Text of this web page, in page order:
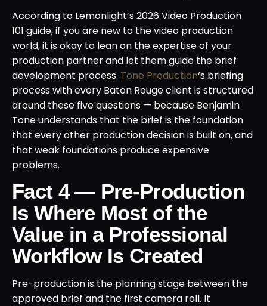
According to Lemonlight’s 2026 Video Production
101 guide, if you are new to the video production
world, it is okay to lean on the expertise of your
production partner and let them guide the brief
development process. Tone Production‘s briefing
process with every Baton Rouge client is structured
around these five questions — because Benjamin
Tone understands that the brief is the foundation
that every other production decision is built on, and
that weak foundations produce expensive
problems.
Fact 4 — Pre-Production
Is Where Most of the
Value in a Professional
Workflow Is Created
Pre-production is the planning stage between the
approved brief and the first camera roll. It